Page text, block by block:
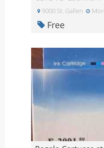
9000 St. Gallen
Free